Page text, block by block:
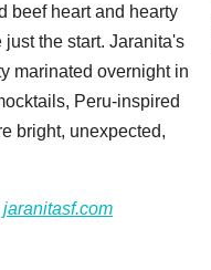
beef heart and hearty
the start. Jaranita's
marinated overnight in
Peru-inspired
bright, unexpected,
jaranitasf.com